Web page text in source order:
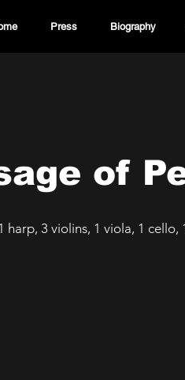
Press Biography
of
harp, 3 violins, 1 viola, 1 cello,